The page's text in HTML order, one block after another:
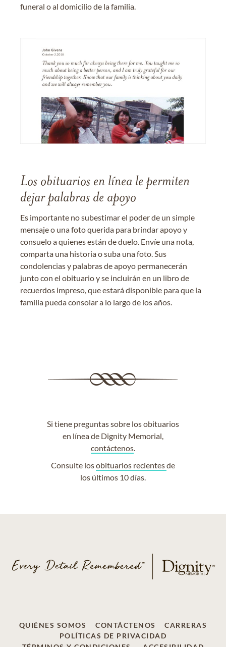
funeral o al domicilio de la familia.
Los obituarios en línea le permiten
dejar palabras de apoyo
Es importante no subestimar el poder de un simple
mensaje o una foto querida para brindar apoyo y
consuelo a quienes están de duelo. Envíe una nota,
comparta una historia o suba una foto. Sus
condolencias y palabras de apoyo permanecerán
junto con el obituario y se incluirán en un libro de
recuerdos impreso, que estará disponible para que la
familia pueda consolar a lo largo de los años.
Si tiene preguntas sobre los obituarios
en línea de Dignity Memorial,
contáctenos.
Consulte losobituarios recientesde
los últimos 10 días.
QUIÉNES SOMOS CONTÁCTENOS
CARRERAS
POLÍTICAS DE PRIVACIDAD